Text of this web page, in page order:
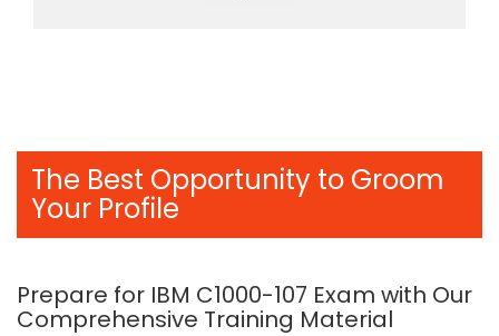
The Best Opportunity to Groom
Your Profile
Prepare for IBM C1000-107 Exam with Our
Comprehensive Training Material